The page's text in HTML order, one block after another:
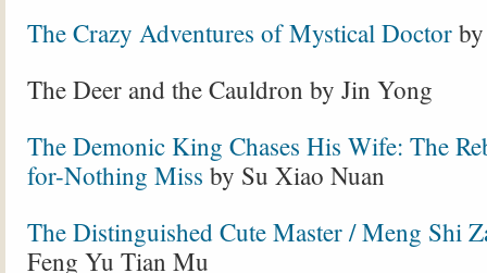
The Crazy Adventures of Mystical Doctor
The Deer and the Cauldron by Jin Yong
The Demonic King Chases His Wife: The
for-Nothing Miss by Su Xiao Nuan
The Distinguished Cute Master / Meng Shi
Feng Yu Tian Mu